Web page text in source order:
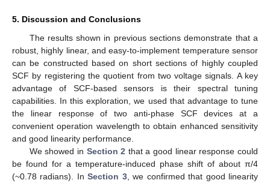
5. Discussion and Conclusions
The results shown in previous sections demonstrate that a
robust, highly linear, and easy-to-implement temperature sensor
can be constructed based on short sections of highly coupled
SCF by registering the quotient from two voltage signals. A key
advantage of SCF-based sensors is their spectral tuning
capabilities. In this exploration, we used that advantage to tune
the linear response of two anti-phase SCF devices at a
convenient operation wavelength to obtain enhanced sensitivity
and good linearity performance.
We showed in Section 2 that a good linear response could
be found for a temperature-induced phase shift of about π/4
(~0.78 radians). InSection 3, we confirmed that good linearity